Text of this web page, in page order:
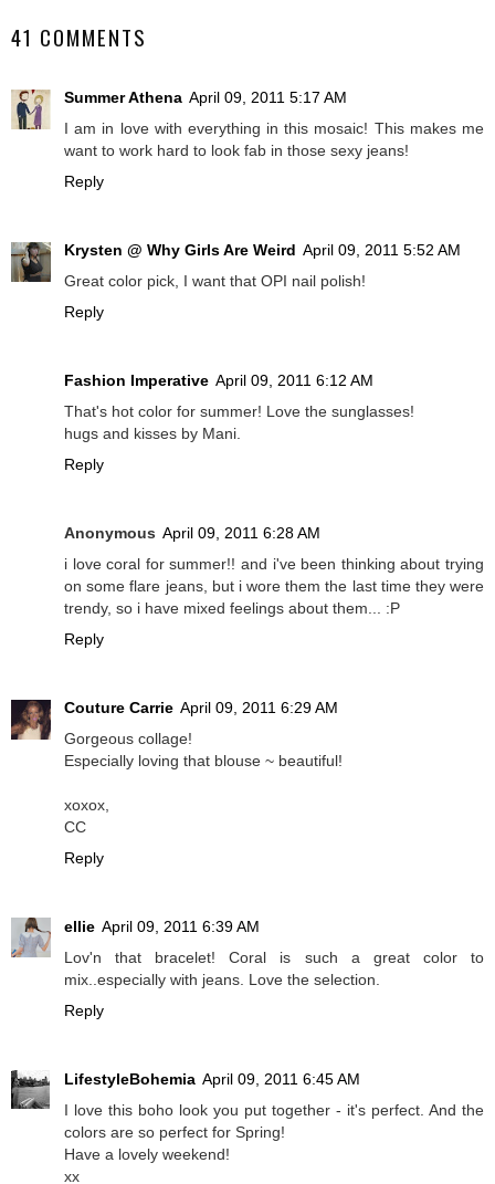
41 COMMENTS
Summer Athena April 09, 2011 5:17 AM
I am in love with everything in this mosaic! This makes me
want to work hard to look fab in those sexy jeans!
Reply
Krysten @ Why Girls Are Weird April 09, 2011 5:52 AM
Great color pick, I want that OPI nail polish!
Reply
Fashion Imperative April 09, 2011 6:12 AM
That's hot color for summer! Love the sunglasses!
hugs and kisses by Mani.
Reply
Anonymous April 09, 2011 6:28 AM
i love coral for summer!! and i've been thinking about trying
on some flare jeans, but i wore them the last time they were
trendy, so i have mixed feelings about them... :P
Reply
Couture Carrie April 09, 2011 6:29 AM
Gorgeous collage!
Especially loving that blouse ~ beautiful!
xoxox,
CC
Reply
ellie April 09, 2011 6:39 AM
Lov'n that bracelet! Coral is such a great color to
mix..especially with jeans. Love the selection.
Reply
LifestyleBohemia April 09, 2011 6:45 AM
I love this boho look you put together - it's perfect. And the
colors are so perfect for Spring!
Have a lovely weekend!
xx